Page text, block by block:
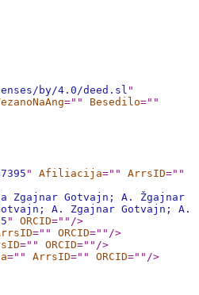
by/4.0/deed.sl "
=" " Besedilo=" "
" Afiliacija=" " ArrsID=" "
Zgajnar Gotvajn; A. Žgajnar
A. Zgajnar Gotvajn; A.
" ORCID=" " />
=" " ORCID=" " />
=" " ORCID=" " />
=" " ArrsID=" " ORCID=" " />